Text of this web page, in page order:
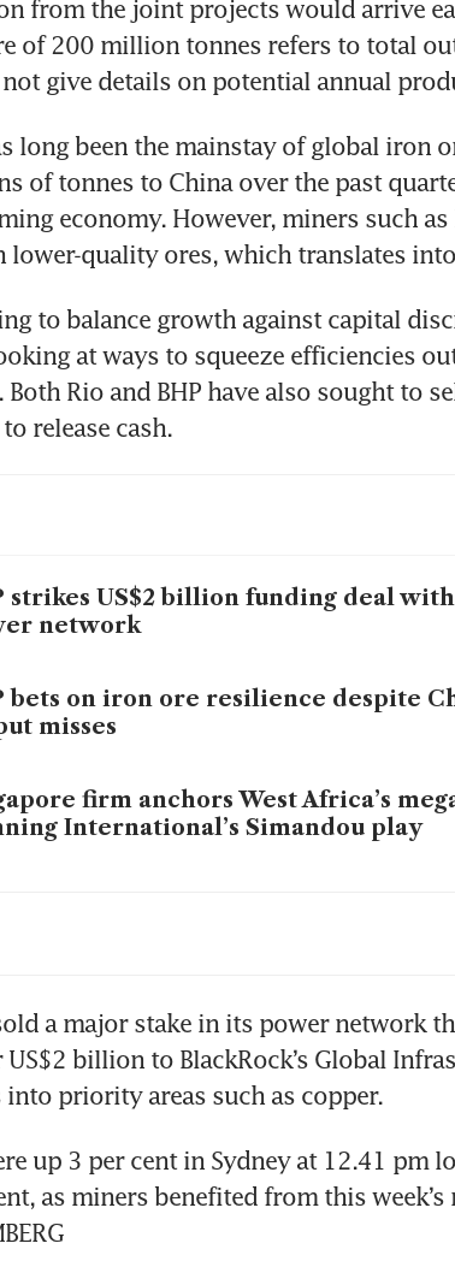
from the joint projects would arrive
of 200 million tonnes refers to total
give details on potential annual
long been the mainstay of global iron
of tonnes to China over the past
economy. However, miners such as
lower-quality ores, which translates
to balance growth against capital
at ways to squeeze efficiencies
Rio and BHP have also sought to
release cash.
strikes US$2 billion funding deal
network
bets on iron ore resilience despite
misses
firm anchors West Africa’s
International’s Simandou play
bans all BHP iron ore cargoes as
a major stake in its power network
billion to BlackRock’s Global
priority areas such as copper.
up 3 per cent in Sydney at 12.41 pm
as miners benefited from this